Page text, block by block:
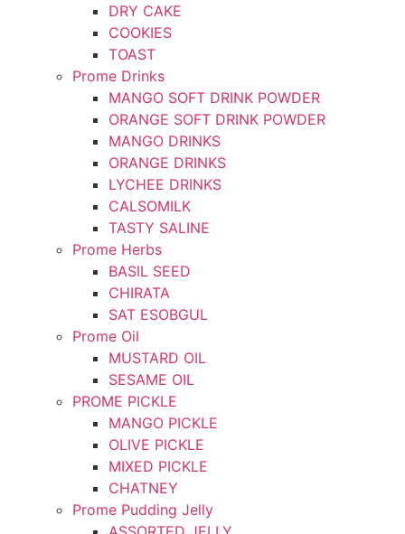
DRY CAKE
COOKIES
TOAST
Prome Drinks
MANGO SOFT DRINK POWDER
ORANGE SOFT DRINK POWDER
MANGO DRINKS
ORANGE DRINKS
LYCHEE DRINKS
CALSOMILK
TASTY SALINE
Prome Herbs
BASIL SEED
CHIRATA
SAT ESOBGUL
Prome Oil
MUSTARD OIL
SESAME OIL
PROME PICKLE
MANGO PICKLE
OLIVE PICKLE
MIXED PICKLE
CHATNEY
Prome Pudding Jelly